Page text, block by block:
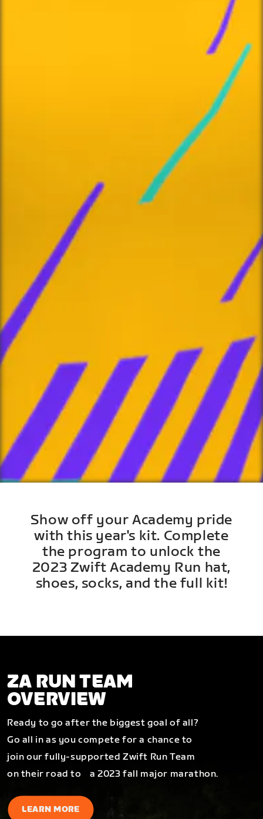
Show off your Academy pride
with this year's kit. Complete
the program to unlock the
2023 Zwift Academy Run hat,
shoes, socks, and the full kit!
ZA RUN TEAM
OVERVIEW
Ready to go after the biggest goal of all?
Go all in as you compete for a chance to
join our fully-supported Zwift Run Team
on their road to a 2023 fall major marathon.
LEARN MORE